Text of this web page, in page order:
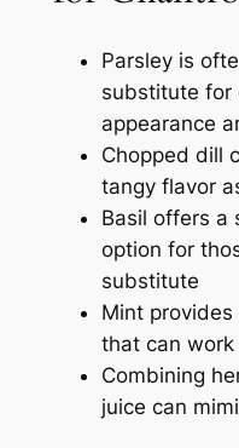
Parsley is
substitute for
appearance
Chopped dill
tangy flavor
Basil offers a
option for
substitute
Mint
that can
Combining
juice can